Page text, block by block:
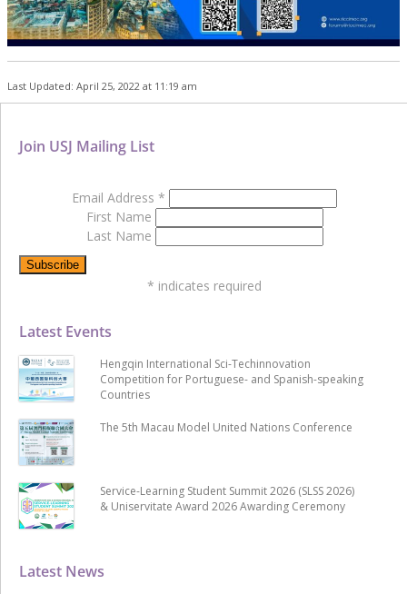
Last Updated: April 25, 2022 at 11:19 am
Latest News
Latest Events
Hengqin International Sci-Techinnovation
Competition for Portuguese- and Spanish-speaking
Countries
The 5th Macau Model United Nations Conference
Service-Learning Student Summit 2026 (SLSS 2026)
& Uniservitate Award 2026 Awarding Ceremony
Join USJ Mailing List
Email Address *
First Name
Last Name
* indicates required